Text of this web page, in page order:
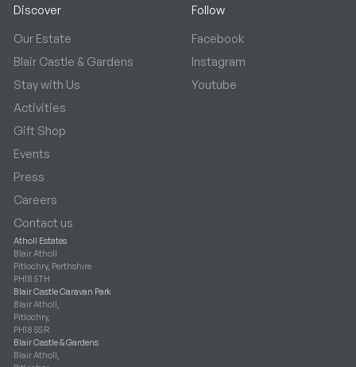
Discover
Our Estate
Blair Castle & Gardens
Stay with Us
Activities
Gift Shop
Events
Press
Careers
Contact us
Follow
Facebook
Instagram
Youtube
Atholl Estates
Blair Atholl
Pitlochry, Perthshire
PH18 5TH
Blair Castle Caravan Park
Blair Atholl,
Pitlochry,
PH18 5SR
Blair Castle & Gardens
Blair Atholl,